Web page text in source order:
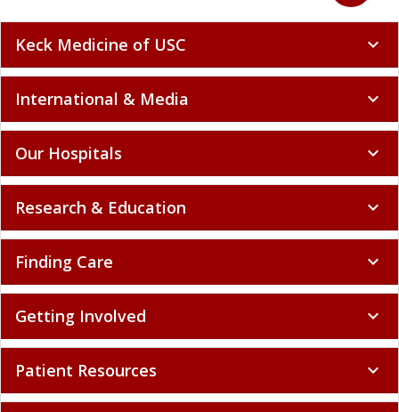
Keck Medicine of USC expand_more
International & Media expand_more
Our Hospitals expand_more
Research & Education expand_more
Finding Care expand_more
Getting Involved expand_more
Patient Resources expand_more